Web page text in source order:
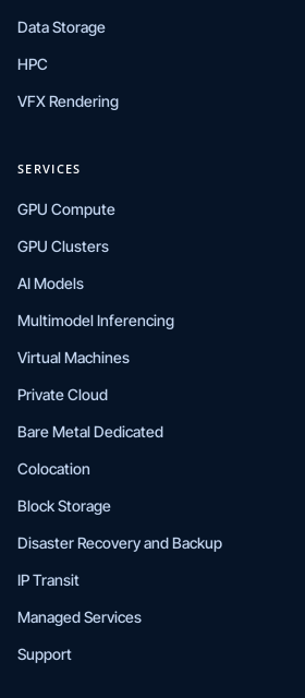
Data Storage
HPC
VFX Rendering
SERVICES
GPU Compute
GPU Clusters
AI Models
Multimodel Inferencing
Virtual Machines
Private Cloud
Bare Metal Dedicated
Colocation
Block Storage
Disaster Recovery and Backup
IP Transit
Managed Services
Support